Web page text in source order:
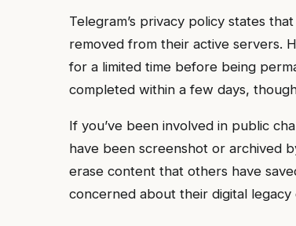
Telegram’s privacy policy states
removed from their active servers.
for a limited time before being
completed within a few days,
If you’ve been involved in public
have been screenshot or archived
erase content that others have
concerned about their digital legacy